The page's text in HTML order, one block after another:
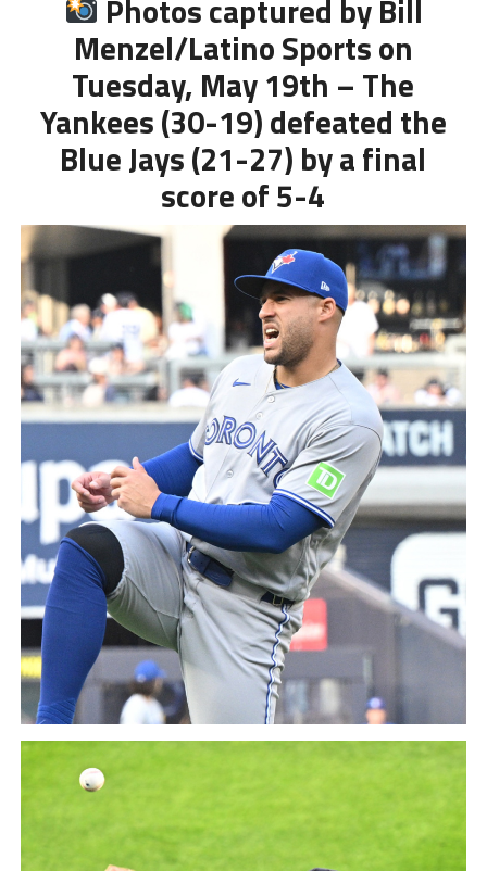
Photos captured by Bill
Menzel/Latino Sports on
Tuesday, May 19th – The
Yankees (30-19) defeated the
Blue Jays (21-27) by a final
score of 5-4